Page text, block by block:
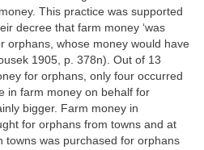
This practice was supported
decree that farm money ‘was
orphans, whose money would have
1905, p. 378n). Out of 13
for orphans, only four occurred
in farm money on behalf for
bigger. Farm money in
for orphans from towns and at
towns was purchased for orphans